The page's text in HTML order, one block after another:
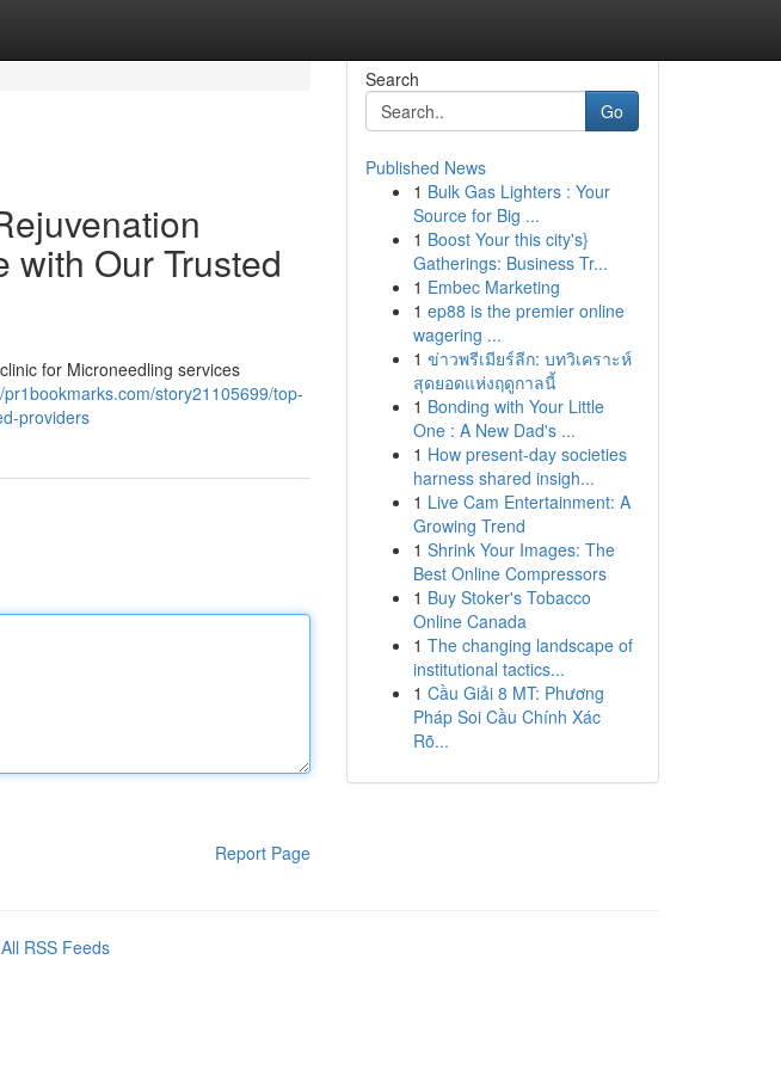
with Our Trusted
for Microneedling services
pr1bookmarks.com/story21105699/top-
providers
Report Page
Search
Go
Published News
1 Bulk Gas Lighters : Your
Source for Big ...
1 Boost Your this city's}
Gatherings: Business Tr...
1 Embec Marketing
1 ep88 is the premier online
wagering ...
1 ข่าวพรีเมียร์ลีก: บทวิเคราะห์
สุดยอดแห่งฤดูกาลนี้
1 Bonding with Your Little
One : A New Dad's ...
1 How present-day societies
harness shared insigh...
1 Live Cam Entertainment: A
Growing Trend
1 Shrink Your Images: The
Best Online Compressors
1 Buy Stoker's Tobacco
Online Canada
1 The changing landscape of
institutional tactics...
1 Cầu Giải 8 MT: Phương
Pháp Soi Cầu Chính Xác
Rõ...
All RSS Feeds